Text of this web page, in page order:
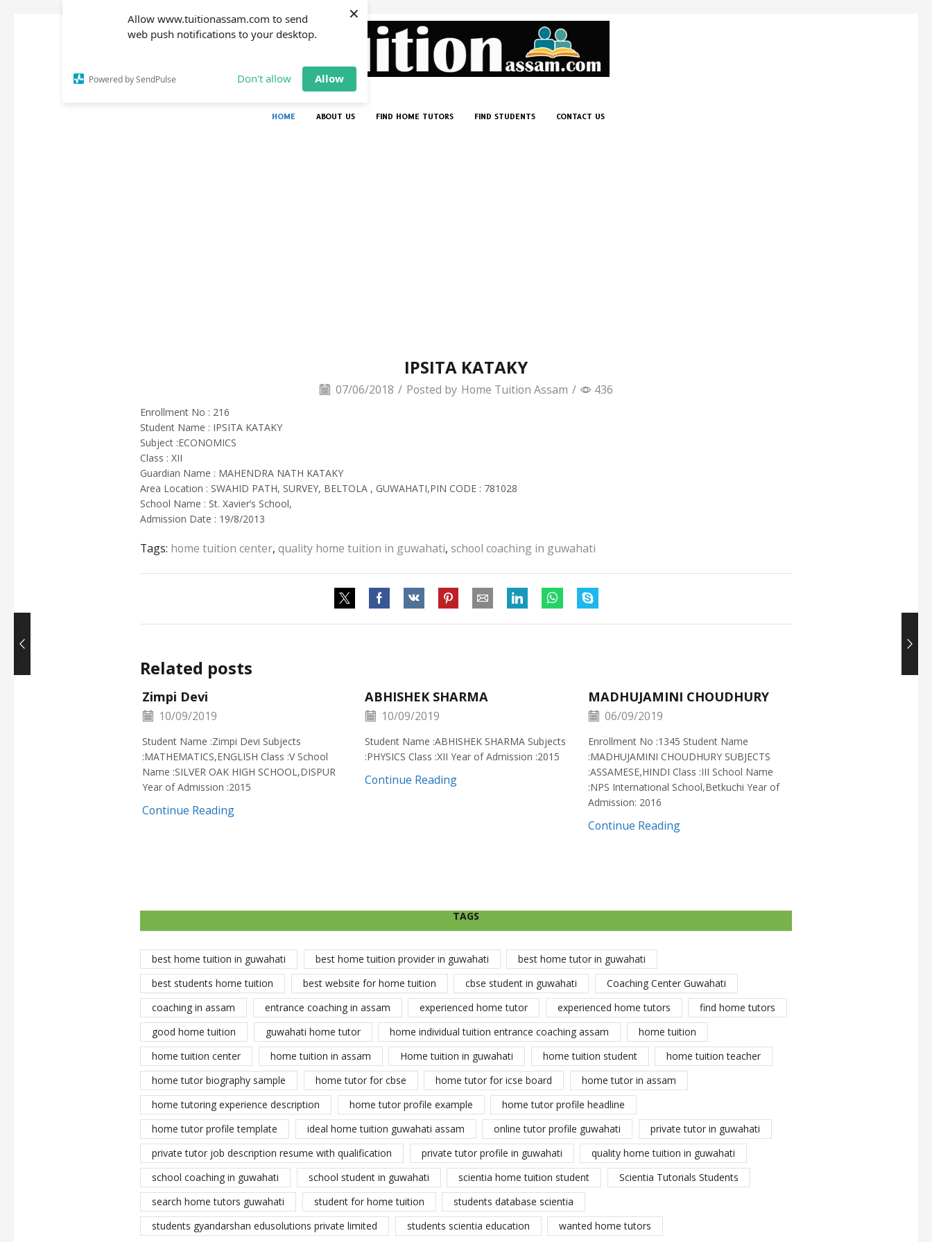
Allow www.tuitionassam.com to send
web push notifications to your desktop.
Powered by SendPulse Don't allow Allow
×
HOME ABOUT US FIND HOME TUTORS FIND STUDENTS CONTACT US
IPSITA KATAKY
07/06/2018 / Posted by Home Tuition Assam / 436
Enrollment No : 216
Student Name : IPSITA KATAKY
Subject :ECONOMICS
Class : XII
Guardian Name : MAHENDRA NATH KATAKY
Area Location : SWAHID PATH, SURVEY, BELTOLA , GUWAHATI,PIN CODE : 781028
School Name : St. Xavier’s School,
Admission Date : 19/8/2013
Tags: home tuition center, quality home tuition in guwahati, school coaching in guwahati
Related posts
Zimpi Devi
10/09/2019
Student Name :Zimpi Devi Subjects
:MATHEMATICS,ENGLISH Class :V School
Name :SILVER OAK HIGH SCHOOL,DISPUR
Year of Admission :2015
Continue Reading
ABHISHEK SHARMA
10/09/2019
Student Name :ABHISHEK SHARMA Subjects
:PHYSICS Class :XII Year of Admission :2015
Continue Reading
MADHUJAMINI CHOUDHURY
06/09/2019
Enrollment No :1345 Student Name
:MADHUJAMINI CHOUDHURY SUBJECTS
:ASSAMESE,HINDI Class :III School Name
:NPS International School,Betkuchi Year of
Admission: 2016
Continue Reading
TAGS
best home tuition in guwahati best home tuition provider in guwahati
best home tutor in guwahati
best students home tuition
best website for home tuition cbse student in guwahati
Coaching Center Guwahati
coaching in assam
entrance coaching in assam experienced home tutor experienced home tutors
find home tutors
good home tuition
guwahati home tutor home individual tuition entrance coaching assam
home tuition
home tuition center
home tuition in assam Home tuition in guwahati home tuition student
home tuition teacher
home tutor biography sample
home tutor for cbse home tutor for icse board
home tutor in assam
home tutoring experience description
home tutor profile example
home tutor profile headline
home tutor profile template
ideal home tuition guwahati assam online tutor profile guwahati
private tutor in guwahati
private tutor job description resume with qualification
private tutor profile in guwahati
quality home tuition in guwahati
school coaching in guwahati
school student in guwahati scientia home tuition student
Scientia Tutorials Students
search home tutors guwahati
student for home tuition
students database scientia
students gyandarshan edusolutions private limited
students scientia education wanted home tutors